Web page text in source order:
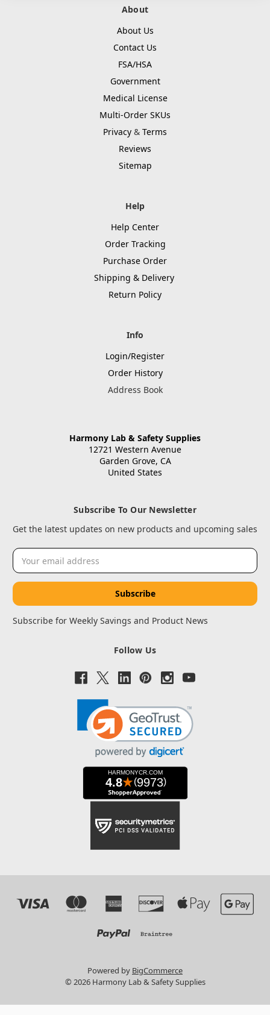
About
About Us
Contact Us
FSA/HSA
Government
Medical License
Multi-Order SKUs
Privacy & Terms
Reviews
Sitemap
Help
Help Center
Order Tracking
Purchase Order
Shipping & Delivery
Return Policy
Info
Login/Register
Order History
Address Book
Harmony Lab & Safety Supplies
12721 Western Avenue
Garden Grove, CA
United States
Subscribe To Our Newsletter
Get the latest updates on new products and upcoming sales
Email
Address
Subscribe for Weekly Savings and Product News
Follow Us
Powered by BigCommerce
© 2026 Harmony Lab & Safety Supplies